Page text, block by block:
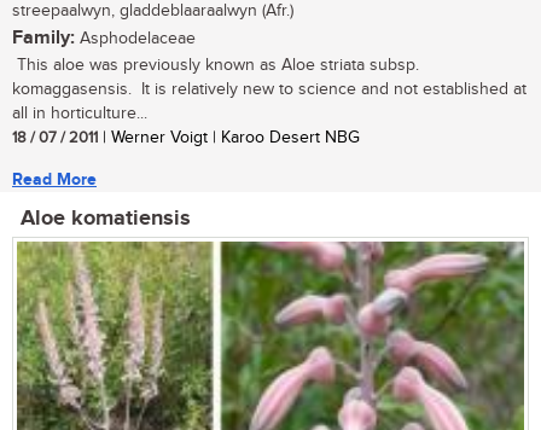
streepaalwyn, gladdeblaaraalwyn (Afr.)
Family: Asphodelaceae
This aloe was previously known as Aloe striata subsp.
komaggasensis. It is relatively new to science and not established at
all in horticulture...
18 / 07 / 2011 | Werner Voigt | Karoo Desert NBG
Read More
Aloe komatiensis